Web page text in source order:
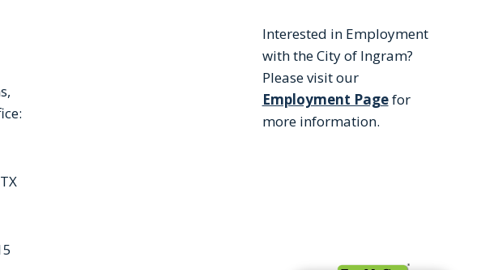
Interested in Employment
with the City of Ingram?
Please visit our
Employment Pagefor
more information.